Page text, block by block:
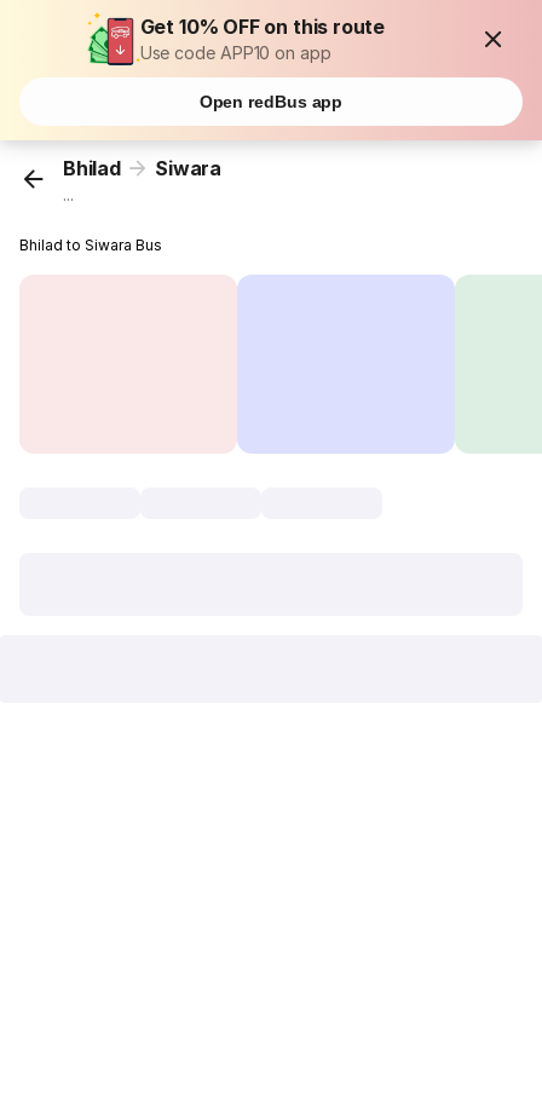
Get 10% OFF on this route
Use code APP10 on app
Open redBus app
Bhilad Siwara
...
Bhilad to Siwara Bus